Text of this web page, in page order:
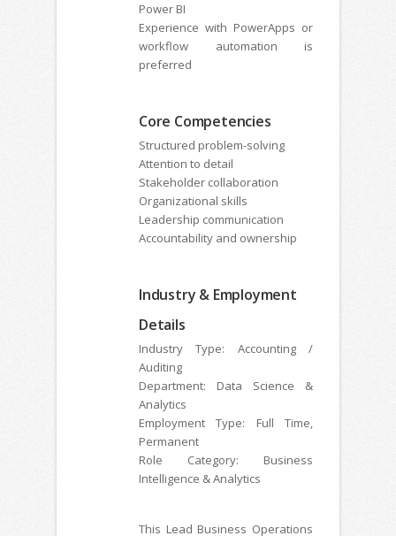
Power BI
Experience with PowerApps or
workflow automation is
preferred
Core Competencies
Structured problem-solving
Attention to detail
Stakeholder collaboration
Organizational skills
Leadership communication
Accountability and ownership
Industry & Employment
Details
Industry Type: Accounting /
Auditing
Department: Data Science &
Analytics
Employment Type: Full Time,
Permanent
Role Category: Business
Intelligence & Analytics
This Lead Business Operations